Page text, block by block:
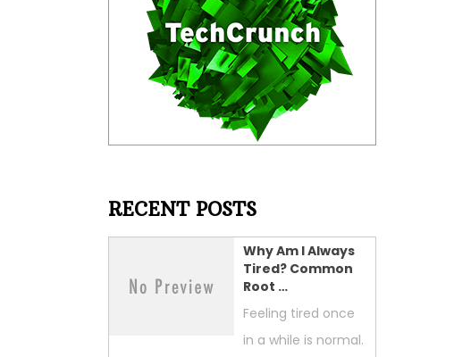
RECENT POSTS
Why Am I Always
Tired? Common
Root …
Feeling tired once
in a while is normal.